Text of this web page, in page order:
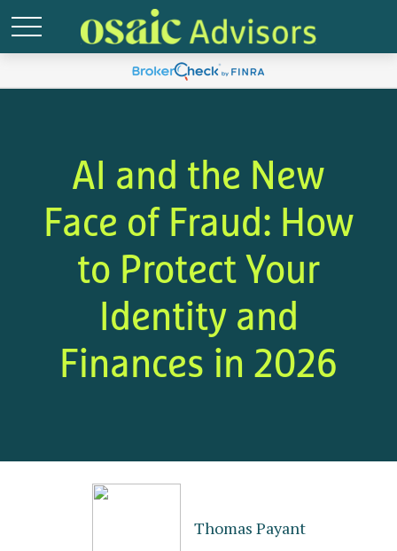
AI and the New
Face of Fraud: How
to Protect Your
Identity and
Finances in 2026
Thomas Payant